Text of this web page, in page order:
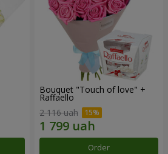
Bouquet "Touch of love" +
Raffaello
2 116 uah
Order